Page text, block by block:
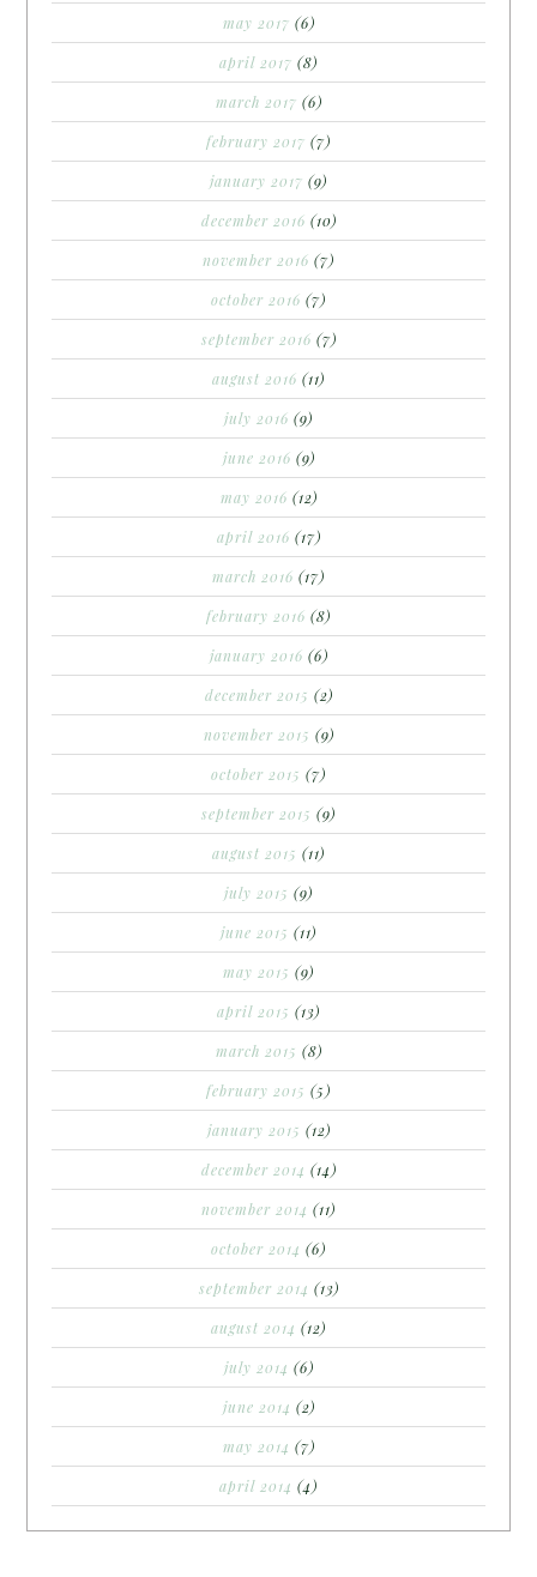
may 2017 (6)
april 2017 (8)
march 2017 (6)
february 2017 (7)
january 2017 (9)
december 2016 (10)
november 2016 (7)
october 2016 (7)
september 2016 (7)
august 2016 (11)
july 2016 (9)
june 2016 (9)
may 2016 (12)
april 2016 (17)
march 2016 (17)
february 2016 (8)
january 2016 (6)
december 2015 (2)
november 2015 (9)
october 2015 (7)
september 2015 (9)
august 2015 (11)
july 2015 (9)
june 2015 (11)
may 2015 (9)
april 2015 (13)
march 2015 (8)
february 2015 (5)
january 2015 (12)
december 2014 (14)
november 2014 (11)
october 2014 (6)
september 2014 (13)
august 2014 (12)
july 2014 (6)
june 2014 (2)
may 2014 (7)
april 2014 (4)